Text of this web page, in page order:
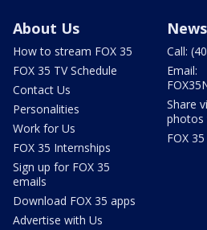
About Us
How to stream FOX 35
FOX 35 TV Schedule
Contact Us
Personalities
Work for Us
FOX 35 Internships
Sign up for FOX 35
emails
Download FOX 35 apps
Advertise with Us
Call:
Email:
Share
photos
FOX